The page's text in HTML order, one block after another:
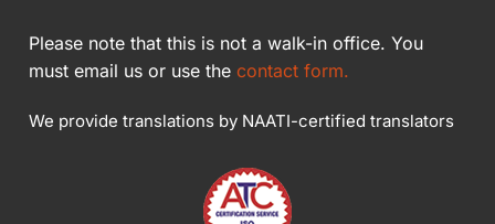
Please note that this is not a walk-in office. You
must email us or use the contact form.
We provide translations by NAATI-certified translators